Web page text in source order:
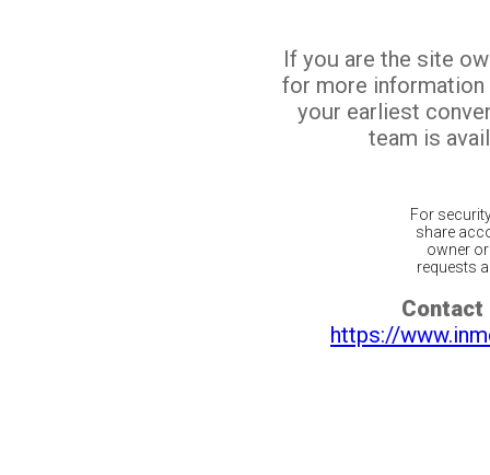
If you are the site
for more
your earliest
team is
For
share
owner
requests
Contact
https://